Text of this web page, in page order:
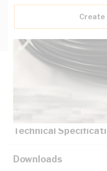
Create
Description
Technical
Downloads